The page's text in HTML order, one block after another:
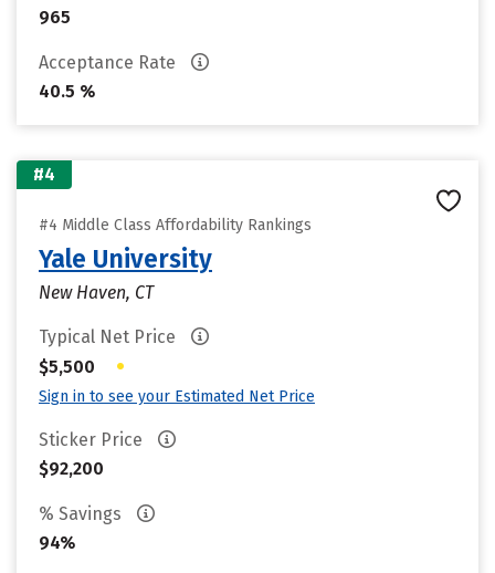
965
Acceptance Rate
40.5 %
#4
#4 Middle Class Affordability Rankings
Yale University
New Haven, CT
Typical Net Price
$5,500
•
Sign in to see your Estimated Net Price
Sticker Price
$92,200
% Savings
94%